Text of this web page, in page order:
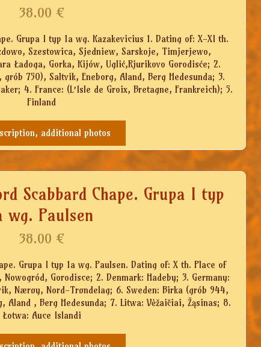
38.00 €
Grupa I typ 1a wg. Kazakevicius 1. Dating of: X-XI th.
Szestowica, Sjedniew, Sarskoje, Timjerjewo,
Ładoga, Gorka, Kijów, Uglić,Rjurikovo Gorodisće; 2.
750), Saltvik, Eneborg, Aland, Berg Hedesunda; 3.
4. France: (L’Isle de Groix, Bretagne, Frankreich); 5.
Finland
additional photos
Scabbard Chape. Grupa I typ
wg. Paulsen
38.00 €
Grupa I typ 1a wg. Paulsen. Dating of: X th. Place of
Gorodisce; 2. Denmark: Hadeby; 3. Germany:
Nærøy, Nord-Trøndelag; 6. Sweden: Birka (grób 944,
Aland , Berg Hedesunda; 7. Litwa: Vėžaičiai, Žąsinas; 8.
Łotwa: Auce Islandi